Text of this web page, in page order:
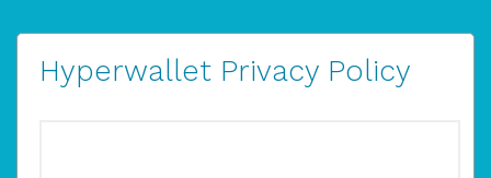
Hyperwallet Privacy Policy